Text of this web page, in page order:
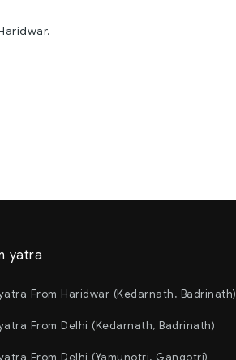
yatra
From Haridwar (Kedarnath, Badrinath)
From Delhi (Kedarnath, Badrinath)
From Delhi (Yamunotri, Gangotri)